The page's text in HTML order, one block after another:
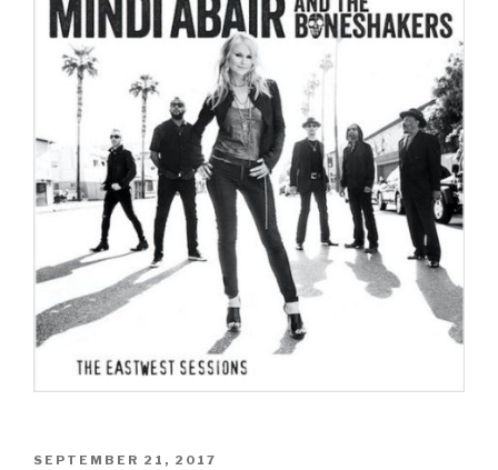
POSTED
SEPTEMBER 21, 2017